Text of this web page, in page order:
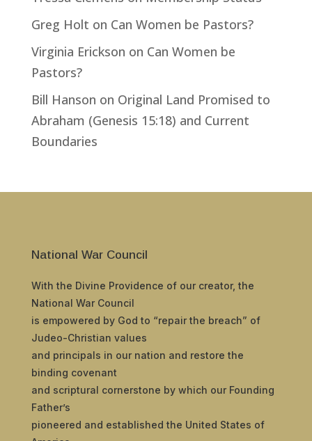
Greg Holt on Can Women be Pastors?
Virginia Erickson on Can Women be
Pastors?
Bill Hanson on Original Land Promised to
Abraham (Genesis 15:18) and Current
Boundaries
National War Council
With the Divine Providence of our creator, the
National War Council
is empowered by God to “repair the breach” of
Judeo-Christian values
and principals in our nation and restore the
binding covenant
and scriptural cornerstone by which our Founding
Father’s
pioneered and established the United States of